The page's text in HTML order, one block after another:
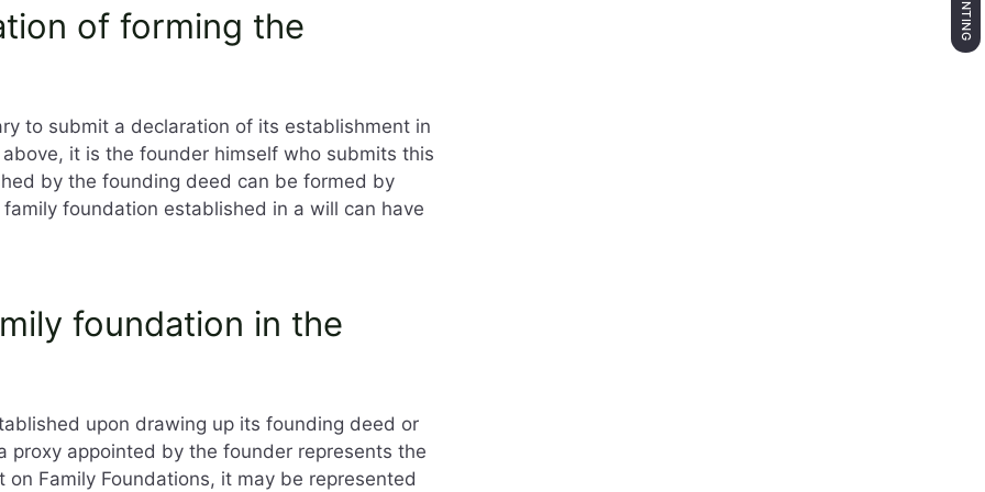
of forming the
to submit a declaration of its establishment in
it is the founder himself who submits this
by the founding deed can be formed by
foundation established in a will can have
foundation in the
upon drawing up its founding deed or
proxy appointed by the founder represents the
Family Foundations, it may be represented